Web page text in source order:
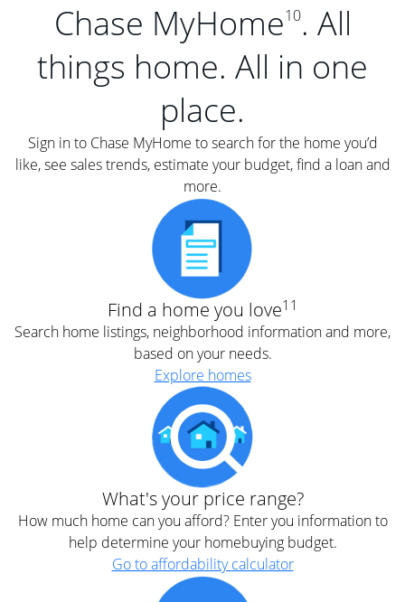
Chase MyHome10. All
things home. All in one
place.
Sign in to Chase MyHome to search for the home you’d
like, see sales trends, estimate your budget, find a loan and
more.
Find a home you love11
Search home listings, neighborhood information and more,
based on your needs.
Explore homes
What's your price range?
How much home can you afford? Enter you information to
help determine your homebuying budget.
Go to affordability calculator